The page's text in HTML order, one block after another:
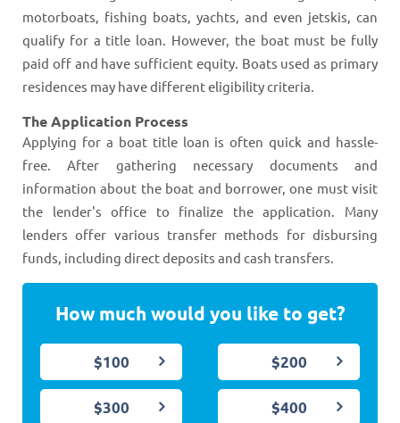
motorboats, fishing boats, yachts, and even jetskis, can
qualify for a title loan. However, the boat must be fully
paid off and have sufficient equity. Boats used as primary
residences may have different eligibility criteria​​​​.
The Application Process
Applying for a boat title loan is often quick and hassle-
free. After gathering necessary documents and
information about the boat and borrower, one must visit
the lender's office to finalize the application. Many
lenders offer various transfer methods for disbursing
funds, including direct deposits and cash transfers​​​​.
How much would you like to get?
$100 $200
$300 $400